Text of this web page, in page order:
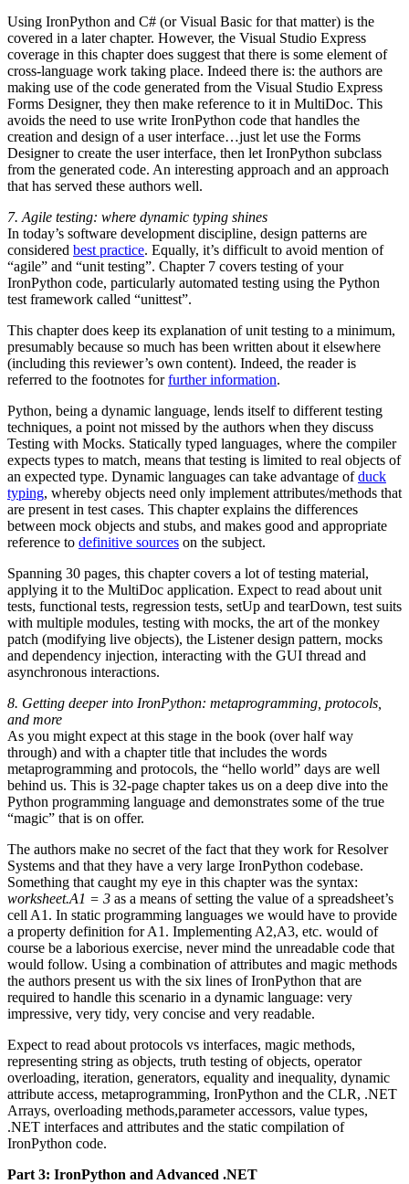
Using IronPython and C# (or Visual Basic for that matter) is the
covered in a later chapter. However, the Visual Studio Express
coverage in this chapter does suggest that there is some element of
cross-language work taking place. Indeed there is: the authors are
making use of the code generated from the Visual Studio Express
Forms Designer, they then make reference to it in MultiDoc. This
avoids the need to use write IronPython code that handles the
creation and design of a user interface…just let use the Forms
Designer to create the user interface, then let IronPython subclass
from the generated code. An interesting approach and an approach
that has served these authors well.
7. Agile testing: where dynamic typing shines
In today’s software development discipline, design patterns are
considered best practice. Equally, it’s difficult to avoid mention of
“agile” and “unit testing”. Chapter 7 covers testing of your
IronPython code, particularly automated testing using the Python
test framework called “unittest”.
This chapter does keep its explanation of unit testing to a minimum,
presumably because so much has been written about it elsewhere
(including this reviewer’s own content). Indeed, the reader is
referred to the footnotes forfurther information.
Python, being a dynamic language, lends itself to different testing
techniques, a point not missed by the authors when they discuss
Testing with Mocks. Statically typed languages, where the compiler
expects types to match, means that testing is limited to real objects of
an expected type. Dynamic languages can take advantage ofduck
typing, whereby objects need only implement attributes/methods that
are present in test cases. This chapter explains the differences
between mock objects and stubs, and makes good and appropriate
reference to definitive sources on the subject.
Spanning 30 pages, this chapter covers a lot of testing material,
applying it to the MultiDoc application. Expect to read about unit
tests, functional tests, regression tests, setUp and tearDown, test suits
with multiple modules, testing with mocks, the art of the monkey
patch (modifying live objects), the Listener design pattern, mocks
and dependency injection, interacting with the GUI thread and
asynchronous interactions.
8. Getting deeper into IronPython: metaprogramming, protocols,
and more
As you might expect at this stage in the book (over half way
through) and with a chapter title that includes the words
metaprogramming and protocols, the “hello world” days are well
behind us. This is 32-page chapter takes us on a deep dive into the
Python programming language and demonstrates some of the true
“magic” that is on offer.
The authors make no secret of the fact that they work for Resolver
Systems and that they have a very large IronPython codebase.
Something that caught my eye in this chapter was the syntax:
worksheet.A1 = 3 as a means of setting the value of a spreadsheet’s
cell A1. In static programming languages we would have to provide
a property definition for A1. Implementing A2,A3, etc. would of
course be a laborious exercise, never mind the unreadable code that
would follow. Using a combination of attributes and magic methods
the authors present us with the six lines of IronPython that are
required to handle this scenario in a dynamic language: very
impressive, very tidy, very concise and very readable.
Expect to read about protocols vs interfaces, magic methods,
representing string as objects, truth testing of objects, operator
overloading, iteration, generators, equality and inequality, dynamic
attribute access, metaprogramming, IronPython and the CLR, .NET
Arrays, overloading methods,parameter accessors, value types,
.NET interfaces and attributes and the static compilation of
IronPython code.
Part 3: IronPython and Advanced .NET